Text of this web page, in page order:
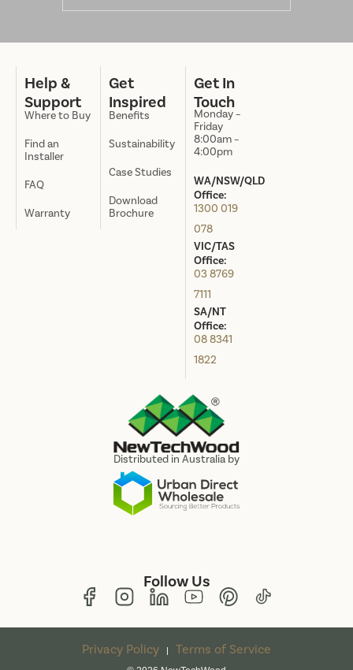
Distributed in Australia by
Help &
Support
Where to Buy
Find an
Installer
FAQ
Warranty
Get
Inspired
Benefits
Sustainability
Case Studies
Download
Brochure
Get In
Touch
Monday –
Friday
8:00am –
4:00pm
WA/NSW/QLD
Office:
1300 019
078
VIC/TAS
Office:
03 8769
7111
SA/NT
Office:
08 8341
1822
Follow Us
Privacy Policy | Terms of Service